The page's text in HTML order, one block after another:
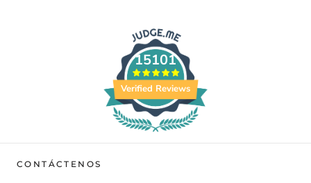
15101
Verified Reviews
CONTÁCTENOS